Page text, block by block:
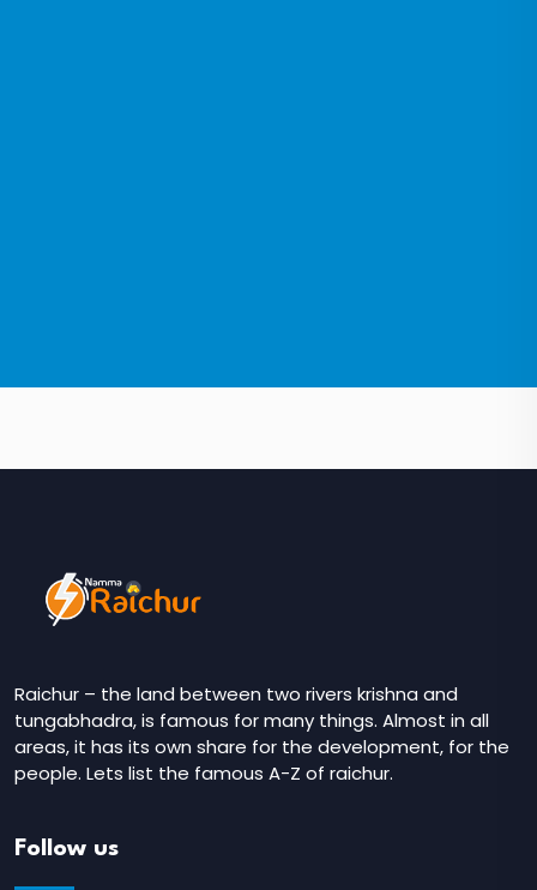
Raichur – the land between two rivers krishna and
tungabhadra, is famous for many things. Almost in all
areas, it has its own share for the development, for the
people. Lets list the famous A-Z of raichur.
Follow us